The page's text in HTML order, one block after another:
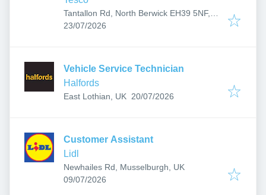
Tantallon Rd, North Berwick EH39 5NF,
UK
Published:
23/07/2026
Vehicle Service Technician
Halfords
East Lothian, UK Published:
20/07/2026
Customer Assistant
Lidl
Newhailes Rd, Musselburgh, UK
Published:
09/07/2026